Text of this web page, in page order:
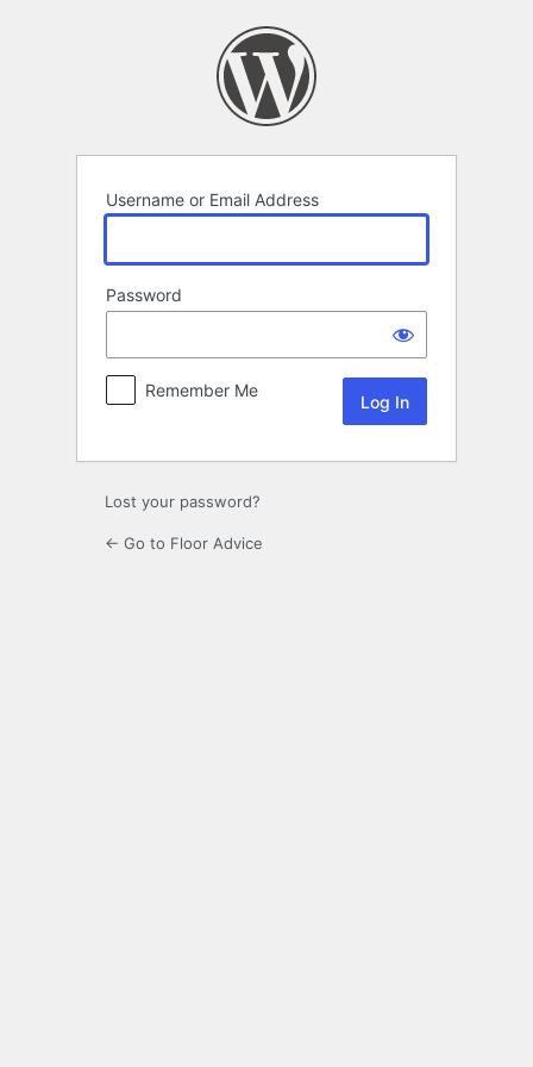
Username or Email Address
Password
Remember Me
Lost your password?
← Go to Floor Advice